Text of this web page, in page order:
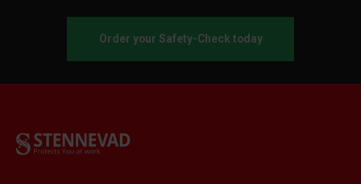
Order your Safety-Check today